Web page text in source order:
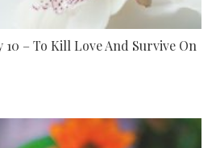
10 – To Kill Love And Survive On